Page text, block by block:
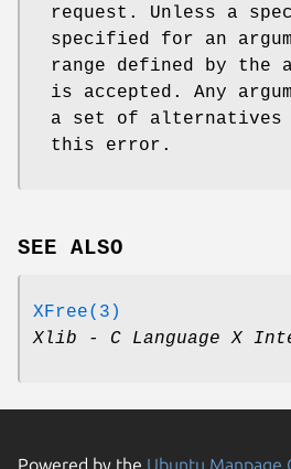
request. Unless a
specified for an
range defined by the
is accepted. Any
a set of alternatives
this error.
SEE ALSO
XFree(3)
Xlib - C Language X
Powered by the Ubuntu Manpage